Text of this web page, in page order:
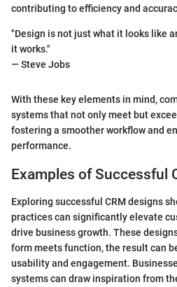
contributing to efficiency and
"Design is not just what it looks like
it works."
— Steve Jobs
With these key elements in mind,
systems that not only meet but
fostering a smoother workflow and
performance.
Examples of Successful
Exploring successful CRM designs
practices can significantly elevate
drive business growth. These
form meets function, the result can
usability and engagement.
systems can draw inspiration from